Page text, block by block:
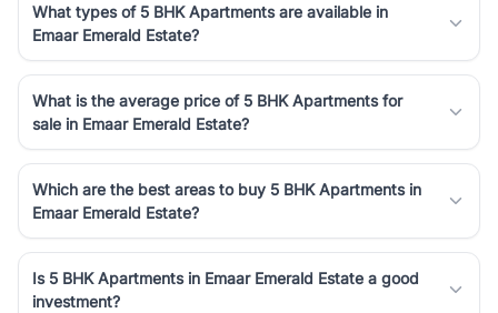
What types of 5 BHK Apartments are available in
Emaar Emerald Estate?
What is the average price of 5 BHK Apartments for
sale in Emaar Emerald Estate?
Which are the best areas to buy 5 BHK Apartments in
Emaar Emerald Estate?
Is 5 BHK Apartments in Emaar Emerald Estate a good
investment?